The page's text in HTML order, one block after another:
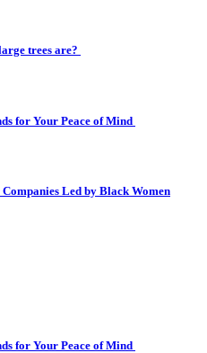
trees are?
for Your Peace of Mind
Led by Black Women
for Your Peace of Mind